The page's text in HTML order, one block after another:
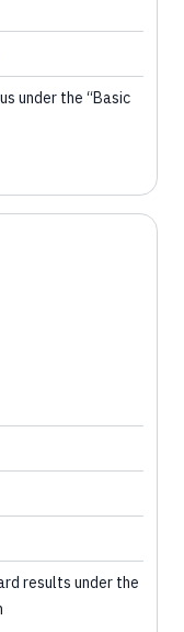
under the “Basic
results under the